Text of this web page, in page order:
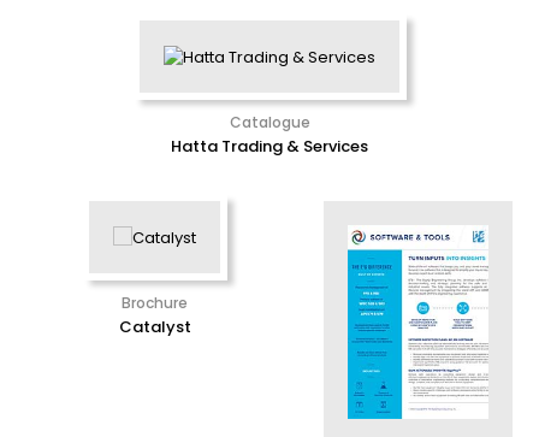
Catalogue
Hatta Trading & Services
Brochure
Catalyst